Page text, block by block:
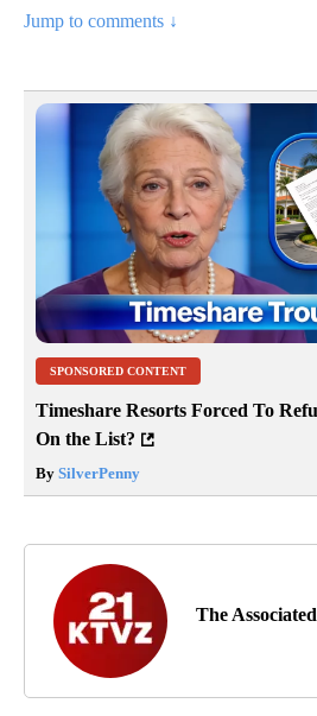
Jump to comments ↓
SPONSORED CONTENT
Timeshare Resorts Forced To
On the List?
By SilverPenny
The